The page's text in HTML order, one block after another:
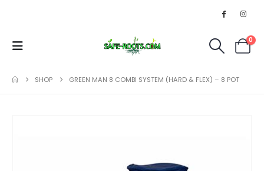
0
SHOP GREEN MAN 8 COMBI SYSTEM (HARD & FLEX) – 8 POT